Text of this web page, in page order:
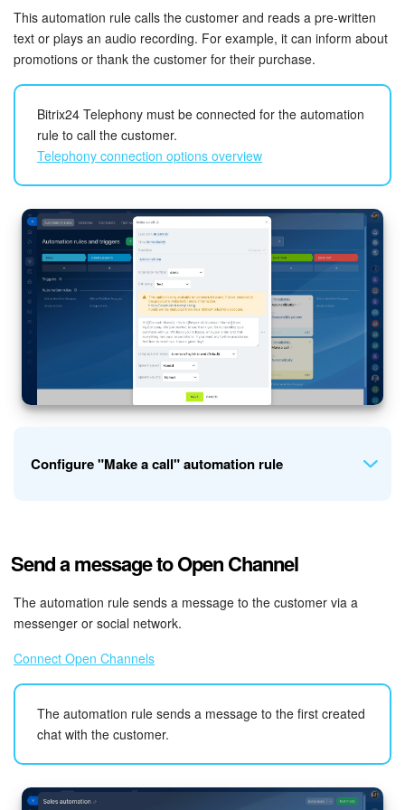
Knowledge base
Workflows
Telephony
Market
Settings
Enterprise
Bitrix24 Messenger
General questions
From. Specify the email address the automation rule will use
to send the email. If you enable the
Auto selectoption, the
email will be sent from the responsible employee's address.
If the responsible person has multiple addresses, the email
will be sent from the first one in the list.
This rule won’t run if the responsible employee
doesn’t have a connected mailbox.
Subject and text. You can insert field values from the CRM
item form into the text. For example, add the customer's
name and order number.
This automation rule calls the customer and reads a pre-written
text or plays an audio recording. For example, it can inform about
promotions or thank the customer for their purchase.
Bitrix24 Telephony must be connected for the automation
rule to call the customer.
Telephony connection options overview
Configure "Make a call" automation rule
thank the customer for their purchase.
Origination number . Select the phone number that will be
Send a message to Open Channel
The automation rule sends a message to the customer via a
messenger or social network.
Connect Open Channels
The automation rule sends a message to the first created
chat with the customer.